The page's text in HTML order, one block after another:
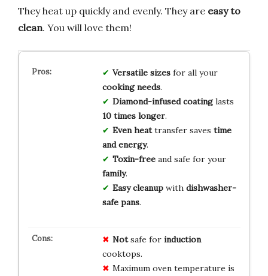
They heat up quickly and evenly. They are easy to
clean. You will love them!
Versatile sizesfor all your
cooking needs.
Diamond-infused coatinglasts
10 times longer.
Even heattransfer saves time
and energy.
Toxin-freeand safe for your
family.
Easy cleanupwith dishwasher-
safe pans.
Notsafe for induction
cooktops.
Maximum oven temperature is